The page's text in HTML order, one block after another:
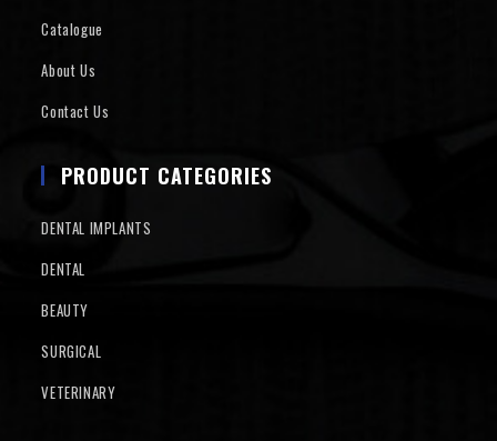
Catalogue
About Us
Contact Us
PRODUCT CATEGORIES
DENTAL IMPLANTS
DENTAL
BEAUTY
SURGICAL
VETERINARY